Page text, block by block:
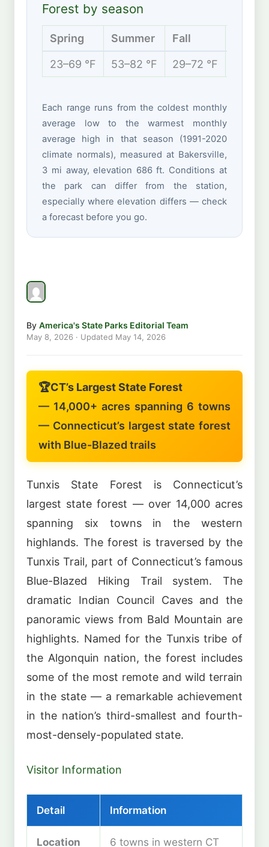
Forest by season
Spring Summer Fall
23–69 °F 53–82 °F 29–72 °F
Each range runs from the coldest monthly
average low to the warmest monthly
average high in that season (1991-2020
climate normals), measured at Bakersville,
3 mi away, elevation 686 ft. Conditions at
the park can differ from the station,
especially where elevation differs — check
a forecast before you go.
By America's State Parks Editorial Team
May 8, 2026 · Updated May 14, 2026
🏆CT’s Largest State Forest
— 14,000+ acres spanning 6 towns
— Connecticut’s largest state forest
with Blue-Blazed trails
Tunxis State Forest is Connecticut’s
largest state forest — over 14,000 acres
spanning six towns in the western
highlands. The forest is traversed by the
Tunxis Trail, part of Connecticut’s famous
Blue-Blazed Hiking Trail system. The
dramatic Indian Council Caves and the
panoramic views from Bald Mountain are
highlights. Named for the Tunxis tribe of
the Algonquin nation, the forest includes
some of the most remote and wild terrain
in the state — a remarkable achievement
in the nation’s third-smallest and fourth-
most-densely-populated state.
Visitor Information
Detail Information
Location 6 towns in western CT